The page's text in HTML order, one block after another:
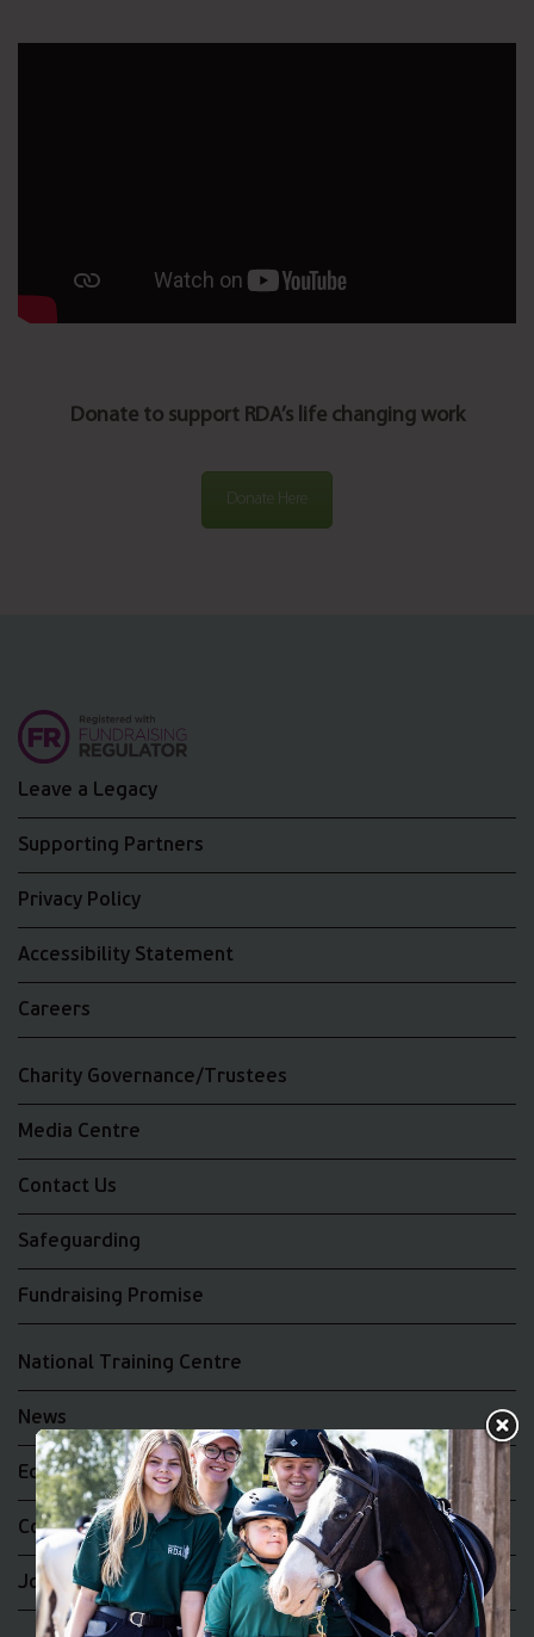
Donate to support RDA’s life changing work
Donate Here
Leave a Legacy
Supporting Partners
Privacy Policy
Accessibility Statement
Careers
Charity Governance/Trustees
Media Centre
Contact Us
Safeguarding
Fundraising Promise
National Training Centre
News
Equality and Diversity
Complaints
Join the RDA UK Team